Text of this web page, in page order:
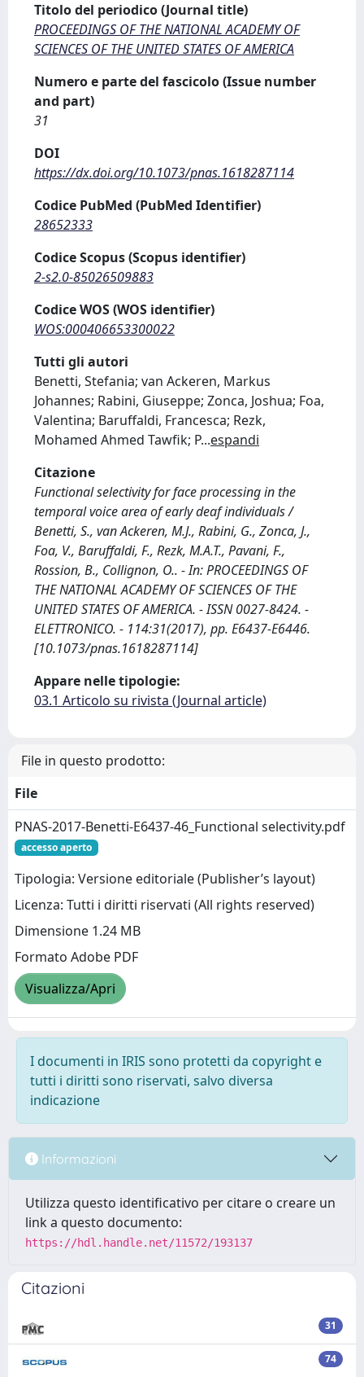
Titolo del periodico (Journal title)
PROCEEDINGS OF THE NATIONAL ACADEMY OF
SCIENCES OF THE UNITED STATES OF AMERICA
Numero e parte del fascicolo (Issue number
and part)
31
DOI
https://dx.doi.org/10.1073/pnas.1618287114
Codice PubMed (PubMed Identifier)
28652333
Codice Scopus (Scopus identifier)
2-s2.0-85026509883
Codice WOS (WOS identifier)
WOS:000406653300022
Tutti gli autori
Benetti, Stefania; van Ackeren, Markus
Johannes; Rabini, Giuseppe; Zonca, Joshua; Foa,
Valentina; Baruffaldi, Francesca; Rezk,
Mohamed Ahmed Tawfik; P...espandi
Citazione
Functional selectivity for face processing in the
temporal voice area of early deaf individuals /
Benetti, S., van Ackeren, M.J., Rabini, G., Zonca, J.,
Foa, V., Baruffaldi, F., Rezk, M.A.T., Pavani, F.,
Rossion, B., Collignon, O.. - In: PROCEEDINGS OF
THE NATIONAL ACADEMY OF SCIENCES OF THE
UNITED STATES OF AMERICA. - ISSN 0027-8424. -
ELETTRONICO. - 114:31(2017), pp. E6437-E6446.
[10.1073/pnas.1618287114]
Appare nelle tipologie:
03.1 Articolo su rivista (Journal article)
File in questo prodotto:
File
PNAS-2017-Benetti-E6437-46_Functional selectivity.pdf
accesso aperto
Tipologia: Versione editoriale (Publisher’s layout)
Licenza: Tutti i diritti riservati (All rights reserved)
Dimensione 1.24 MB
Formato Adobe PDF
Visualizza/Apri
I documenti in IRIS sono protetti da copyright e
tutti i diritti sono riservati, salvo diversa
indicazione
Informazioni
Utilizza questo identificativo per citare o creare un
link a questo documento:
https://hdl.handle.net/11572/193137
Citazioni
31
74